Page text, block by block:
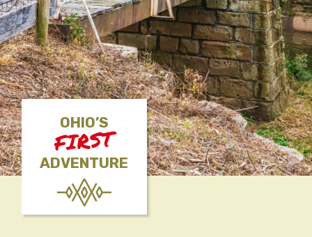
OHIO’S
FIRST
ADVENTURE